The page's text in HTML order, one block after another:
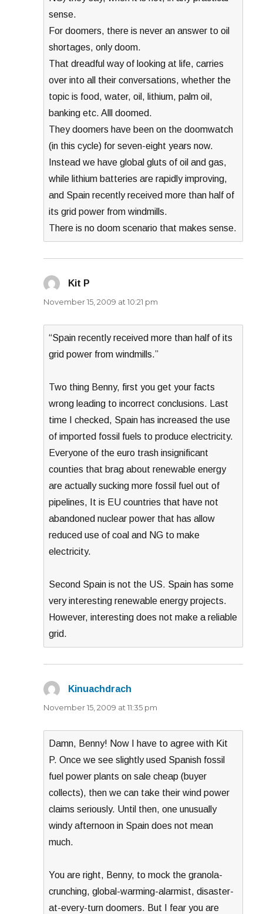
sense.
For doomers, there is never an answer to oil
shortages, only doom.
That dreadful way of looking at life, carries
over into all their conversations, whether the
topic is food, water, oil, lithium, palm oil,
banking etc. Alll doomed.
They doomers have been on the doomwatch
(in this cycle) for seven-eight years now.
Instead we have global gluts of oil and gas,
while lithium batteries are rapidly improving,
and Spain recently received more than half of
its grid power from windmills.
There is no doom scenario that makes sense.
Kit P
November 15, 2009 at 10:21 pm
“Spain recently received more than half of its
grid power from windmills.”
Two thing Benny, first you get your facts
wrong leading to incorrect conclusions. Last
time I checked, Spain has increased the use
of imported fossil fuels to produce electricity.
Everyone of the euro trash insignificant
counties that brag about renewable energy
are actually sucking more fossil fuel out of
pipelines, It is EU countries that have not
abandoned nuclear power that has allow
reduced use of coal and NG to make
electricity.
Second Spain is not the US. Spain has some
very interesting renewable energy projects.
However, interesting does not make a reliable
grid.
Kinuachdrach
November 15, 2009 at 11:35 pm
Damn, Benny! Now I have to agree with Kit
P. Once we see slightly used Spanish fossil
fuel power plants on sale cheap (buyer
collects), then we can take their wind power
claims seriously. Until then, one unusually
windy afternoon in Spain does not mean
much.
You are right, Benny, to mock the granola-
crunching, global-warming-alarmist, disaster-
at-every-turn doomers. But I fear you are